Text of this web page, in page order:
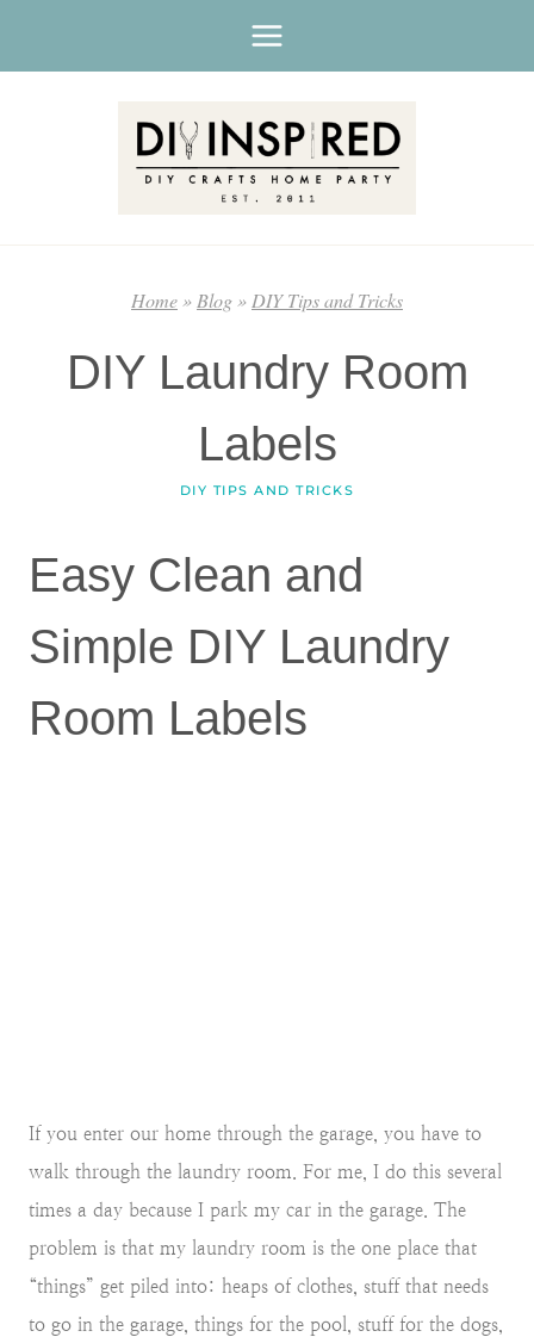
Home»Blog»DIY Tips and Tricks
DIY Laundry Room
Labels
DIY TIPS AND TRICKS
Easy Clean and
Simple DIY Laundry
Room Labels
If you enter our home through the garage, you have to
walk through the laundry room. For me, I do this several
times a day because I park my car in the garage. The
problem is that my laundry room is the one place that
“things” get piled into: heaps of clothes, stuff that needs
to go in the garage, things for the pool, stuff for the dogs,